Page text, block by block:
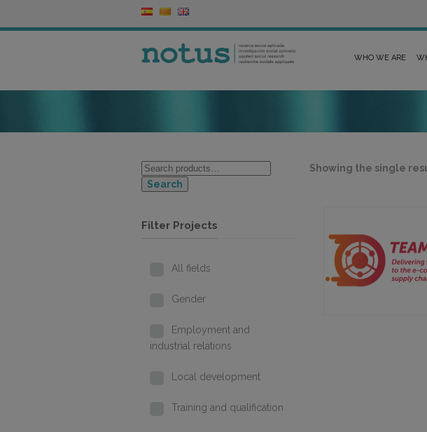
WHO WE ARE
Showing the single
Search
Filter Projects
All fields
Gender
Employment and
industrial relations
Local development
Training and qualification